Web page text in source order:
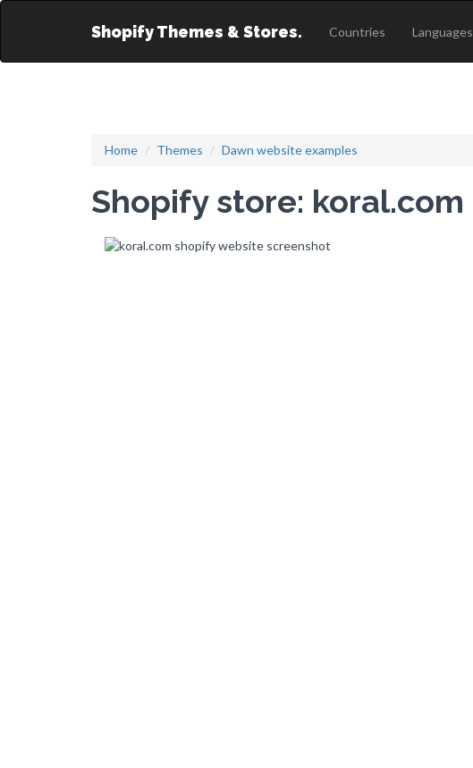
Shopify Themes & Stores. Countries Languages
Home Themes Dawn website examples
Shopify store: koral.com